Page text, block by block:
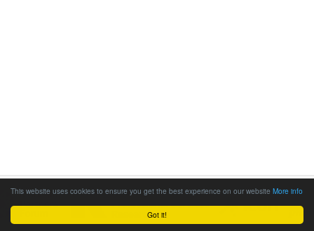
Got it!
This website uses cookies to ensure you get the best experience on our website More info